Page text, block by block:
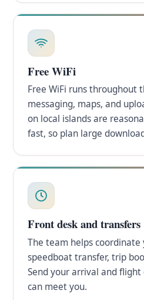
Free WiFi
Free WiFi runs throughout
messaging, maps, and
on local islands are
fast, so plan large
Front desk and transfers
The team helps
speedboat transfer, trip
Send your arrival and
can meet you.